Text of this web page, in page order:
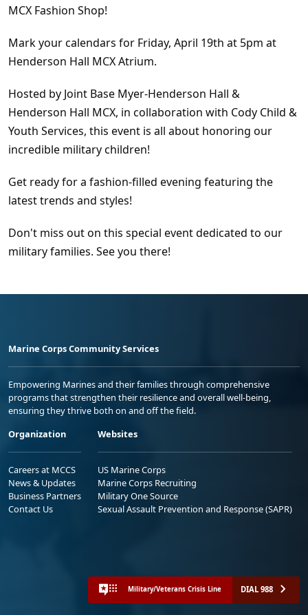
MCX Fashion Shop!
Mark your calendars for Friday, April 19th at 5pm at
Henderson Hall MCX Atrium.
Hosted by Joint Base Myer-Henderson Hall &
Henderson Hall MCX, in collaboration with Cody Child &
Youth Services, this event is all about honoring our
incredible military children!
Get ready for a fashion-filled evening featuring the
latest trends and styles!
Don't miss out on this special event dedicated to our
military families. See you there!
Marine Corps Community Services
Empowering Marines and their families through comprehensive
programs that strengthen their resilience and overall well-being,
ensuring they thrive both on and off the field.
Organization
Careers at MCCS
News & Updates
Business Partners
Contact Us
Websites
US Marine Corps
Marine Corps Recruiting
Military One Source
Sexual Assault Prevention and Response (SAPR)
Military/Veterans Crisis Line DIAL 988